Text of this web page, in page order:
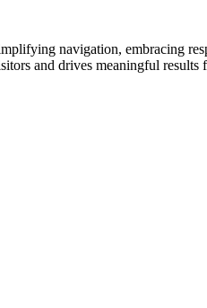
navigation, embracing
and drives meaningful